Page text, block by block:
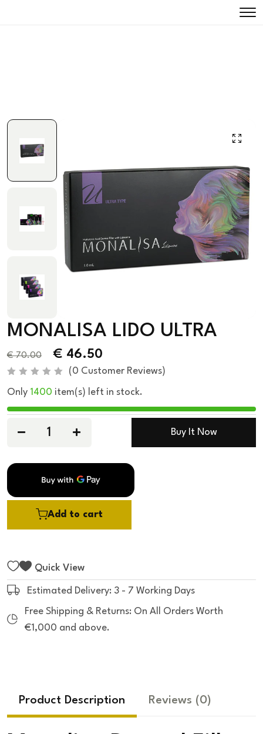
MONALISA LIDO ULTRA
€70.00 € 46.50
a
e
d
f
5
(0 Customer Reviews)
Only 1400 item(s) left in stock.
Add to cart
Buy It Now
Quick View
Estimated Delivery: 3 - 7 Working Days
Free Shipping & Returns: On All Orders Worth
€1,000 and above.
Product Description Reviews (0)